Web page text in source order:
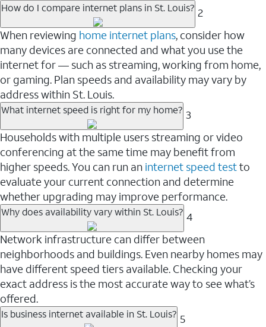
How do I compare internet plans in St. Louis? 2
When reviewing home internet plans, consider how
many devices are connected and what you use the
internet for — such as streaming, working from home,
or gaming. Plan speeds and availability may vary by
address within St. Louis.
What internet speed is right for my home? 3
Households with multiple users streaming or video
conferencing at the same time may benefit from
higher speeds. You can run an internet speed testto
evaluate your current connection and determine
whether upgrading may improve performance.
Why does availability vary within St. Louis? 4
Network infrastructure can differ between
neighborhoods and buildings. Even nearby homes may
have different speed tiers available. Checking your
exact address is the most accurate way to see what’s
offered.
Is business internet available in St. Louis? 5